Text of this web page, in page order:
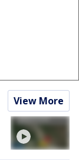
View More